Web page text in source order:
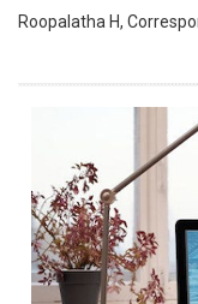
Roopalatha H,